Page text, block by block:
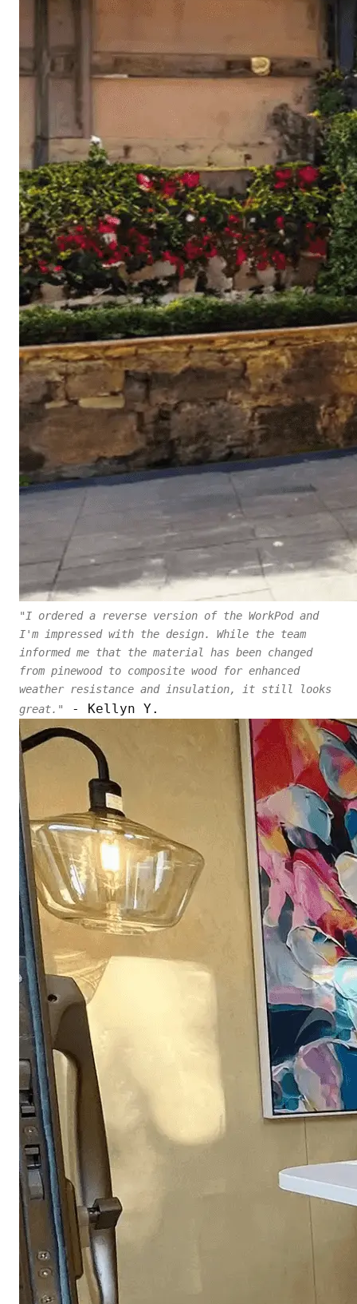
"I ordered a reverse version of the WorkPod and
I'm impressed with the design. While the team
informed me that the material has been changed
from pinewood to composite wood for enhanced
weather resistance and insulation, it still looks
great."
- Kellyn Y.